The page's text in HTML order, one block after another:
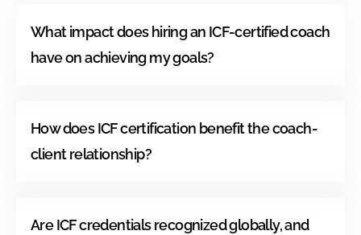
What impact does hiring an ICF-certified coach
have on achieving my goals?
How does ICF certification benefit the coach-
client relationship?
Are ICF credentials recognized globally, and